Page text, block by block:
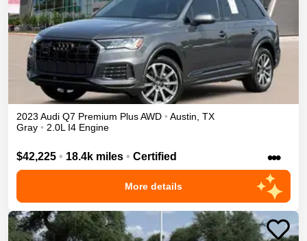
2023 Audi Q7 Premium PlusAWD • Austin TX
Gray • 2.0L I4 Engine
$42,225 • 18.4k miles • Certified •••
More details